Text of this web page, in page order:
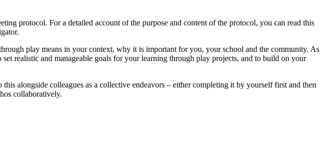
protocol. For a detailed account of the purpose and content of the protocol, you can read this
play means in your context, why it is important for you, your school and the community. As
realistic and manageable goals for your learning through play projects, and to build on your
alongside colleagues as a collective endeavors – either completing it by yourself first and then
collaboratively.